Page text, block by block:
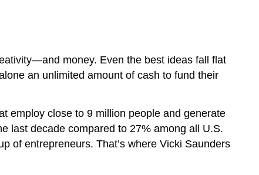
money. Even the best ideas fall flat
an unlimited amount of cash to fund their
employ close to 9 million people and generate
last decade compared to 27% among all U.S.
of entrepreneurs. That’s where Vicki Saunders